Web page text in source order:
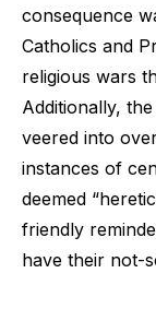
consequence
Catholics and
religious wars
Additionally,
veered into
instances of
deemed
friendly
have their not-